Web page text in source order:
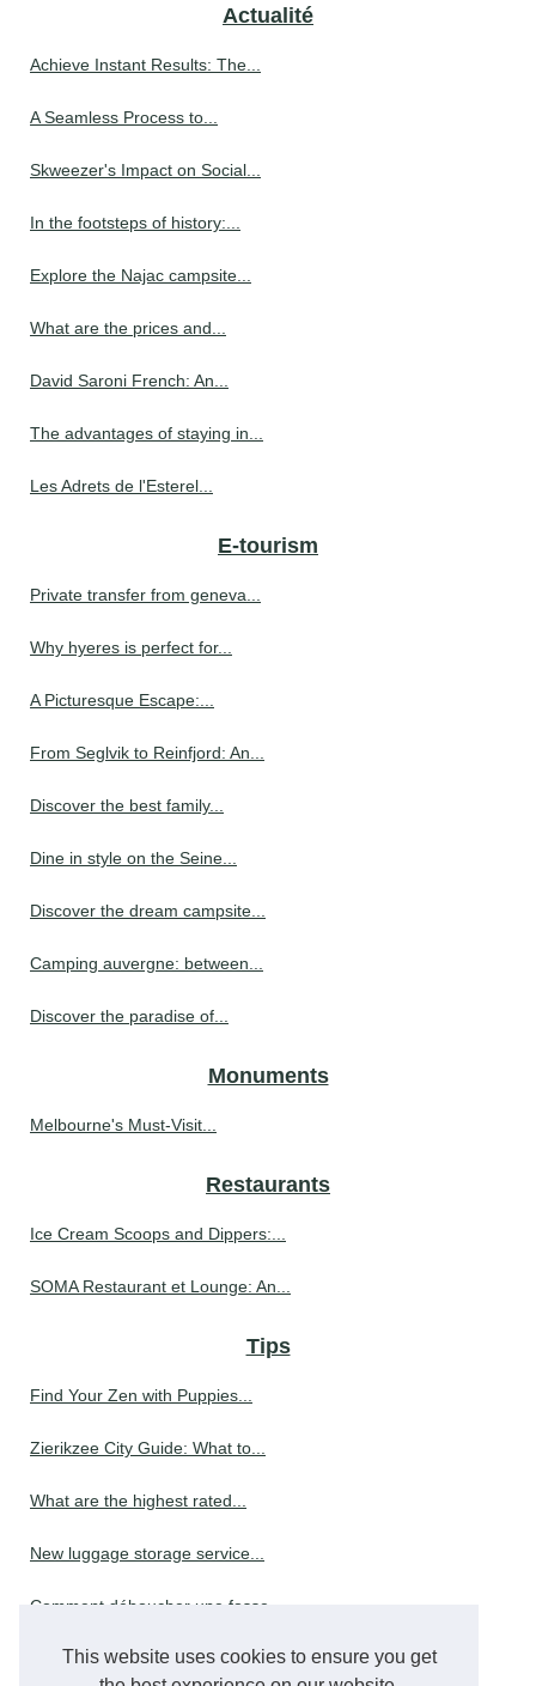
This website uses cookies to ensure you get
Actualité
Achieve Instant Results: The...
A Seamless Process to...
Skweezer's Impact on Social...
In the footsteps of history:...
Explore the Najac campsite...
What are the prices and...
David Saroni French: An...
The advantages of staying in...
Les Adrets de l'Esterel...
E-tourism
Private transfer from geneva...
Why hyeres is perfect for...
A Picturesque Escape:...
From Seglvik to Reinfjord: An...
Discover the best family...
Dine in style on the Seine...
Discover the dream campsite...
Camping auvergne: between...
Discover the paradise of...
Monuments
Melbourne's Must-Visit...
Restaurants
Ice Cream Scoops and Dippers:...
SOMA Restaurant et Lounge: An...
Tips
Find Your Zen with Puppies...
Zierikzee City Guide: What to...
What are the highest rated...
New luggage storage service...
Comment déboucher une fosse...
The Best 3 Person Hot Tubs...